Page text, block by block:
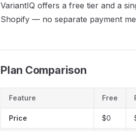
VariantIQ offers a free tier and a
Shopify — no separate payment
Plan Comparison
Feature Free
Price $0